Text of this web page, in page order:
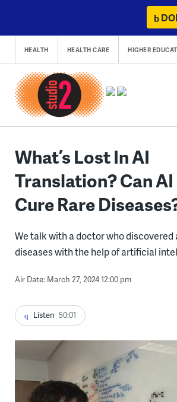
content
HEALTH HEALTH CARE HIGHER
What’s Lost In AI
Translation? Can
Cure Rare
We talk with a doctor who discovered
diseases with the help of artificial
Air Date: March 27, 2024 12:00 pm
Listen 50:01